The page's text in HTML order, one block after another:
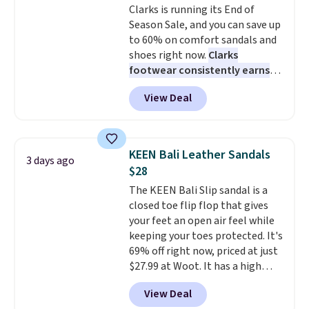
so that means no exchanges or
returns.
Pumps drop from $46.99 to
$19.99 with the code.Arch
support built into a slip-on
pump is the detail that makes
wearing heels all day feel less
like something you recover
from. A classic pump and a low
occasion between a work
meeting and a dinner out.Plus,
our code gets you free shipping!
Clarks is running its End of
Season Sale, and you can save up
to 60% on comfort sandals and
shoes right now. Clarks
footwear consistently earns
excellent reviews for its
timeless styles and all-day
comfort.We found the lowest
women's Meriliah 2 Kyla
Sandals. Originally $95, they
drop to $34.99. Also save over
60% on these men's Weltridge
Moc Suede Shoes go from $110
to $39.99. Most stores are
charging over $70 for these
styles. Shipping is free when you
spend $55, or it adds $7.95
otherwise.
View Deal
3 days ago
KEEN Bali Leather Sandals
$28
The KEEN Bali Slip sandal is a
closed toe flip flop that gives
your feet an open air feel while
keeping your toes protected. It's
69% off right now, priced at just
$27.99 at Woot. It has a high
abrasion rubber tip for
durability, dual density
View Deal